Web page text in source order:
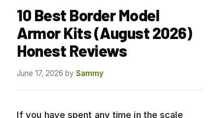
10 Best Border Model
Armor Kits (August 2026)
Honest Reviews
June 17, 2026 by Sammy
If you have spent any time in the scale